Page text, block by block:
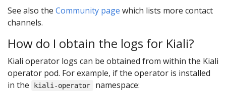
See also the Community page which lists more contact
channels.
How do I obtain the logs for Kiali?
Kiali operator logs can be obtained from within the Kiali
operator pod. For example, if the operator is installed
in the
kiali-operator namespace: